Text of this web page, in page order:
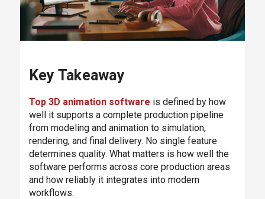
Key Takeaway
Top 3D animation software is defined by how
well it supports a complete production pipeline
from modeling and animation to simulation,
rendering, and final delivery. No single feature
determines quality. What matters is how well the
software performs across core production areas
and how reliably it integrates into modern
workflows.